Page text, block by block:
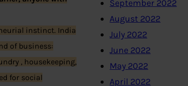
instinct. India
of business:
, housekeeping,
for social
September 2022
August 2022
July 2022
June 2022
May 2022
April 2022